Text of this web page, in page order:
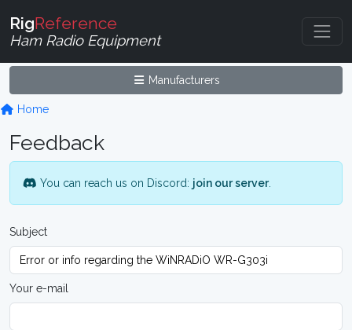
RigReference
Ham Radio Equipment
Manufacturers
Home
Feedback
You can reach us on Discord: join our server.
Subject
Your e-mail